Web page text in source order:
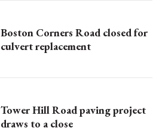
Boston Corners Road closed for
culvert replacement
Tower Hill Road paving project
draws to a close